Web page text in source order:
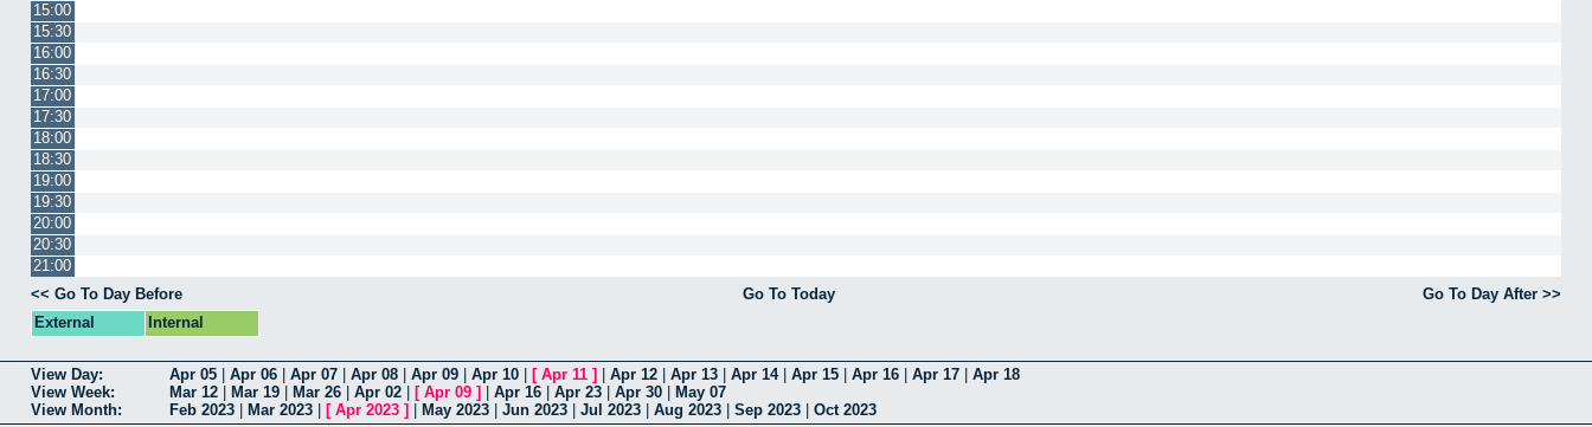
15:00
15:30
16:00
16:30
17:00
17:30
18:00
18:30
19:00
19:30
20:00
20:30
21:00
<< Go To Day Before
Go To Today
Go To Day After >>
External
Internal
View Day: Apr 05 Apr 06 Apr 07 Apr 08 Apr 09 Apr 10 [ Apr 11 ] Apr 12 Apr 13 Apr 14| Apr 15 Apr 16 Apr 17
Apr 18
View Week:
Mar 12 Mar 19 Mar 26 Apr 02 [ Apr 09 ] Apr 16 Apr 23 Apr 30
May 07
View Month:
Feb 2023 Mar 2023 [ Apr 2023 ] May 2023 Jun 2023 Jul 2023 Aug 2023 Sep 2023 Oct 2023